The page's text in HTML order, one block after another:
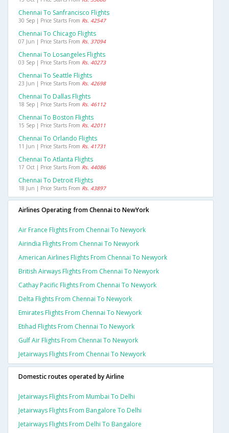
Chennai To Sanfrancisco Flights
30 Sep | Price Starts From Rs. 42547
Chennai To Chicago Flights
07 Jun | Price Starts From Rs. 37094
Chennai To Losangeles Flights
03 Sep | Price Starts From Rs. 40273
Chennai To Seattle Flights
23 Jun | Price Starts From Rs. 42698
Chennai To Dallas Flights
18 Sep | Price Starts From Rs. 46112
Chennai To Boston Flights
15 Sep | Price Starts From Rs. 42011
Chennai To Orlando Flights
11 Jun | Price Starts From Rs. 41731
Chennai To Atlanta Flights
17 Oct | Price Starts From Rs. 44086
Chennai To Detroit Flights
18 Jun | Price Starts From Rs. 43897
Airlines Operating from Chennai to NewYork
Air France Flights From Chennai To Newyork
Airindia Flights From Chennai To Newyork
American Airlines Flights From Chennai To Newyork
British Airways Flights From Chennai To Newyork
Cathay Pacific Flights From Chennai To Newyork
Delta Flights From Chennai To Newyork
Emirates Flights From Chennai To Newyork
Etihad Flights From Chennai To Newyork
Gulf Air Flights From Chennai To Newyork
Jetairways Flights From Chennai To Newyork
Domestic routes operated by Airline
Jetairways Flights From Mumbai To Delhi
Jetairways Flights From Bangalore To Delhi
Jetairways Flights From Delhi To Bangalore